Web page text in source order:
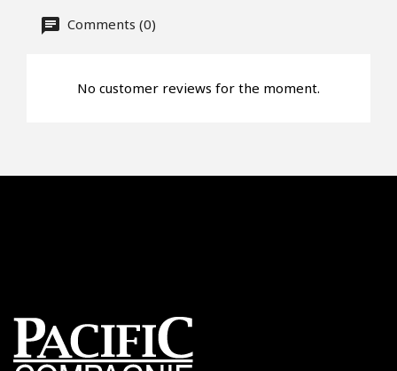
Comments (0)
No customer reviews for the moment.